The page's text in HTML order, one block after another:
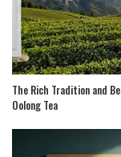
The Rich Tradition and
Oolong Tea